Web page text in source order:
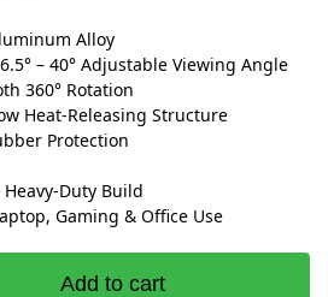
Alloy
6.5° – 40° Adjustable Viewing Angle
360° Rotation
Heat-Releasing Structure
Protection
Duty Build
Gaming & Office Use
Add to cart